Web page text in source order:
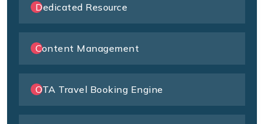
Dedicated Resource
Content Management
OTA Travel Booking Engine